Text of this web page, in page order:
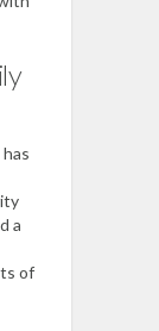
a
of